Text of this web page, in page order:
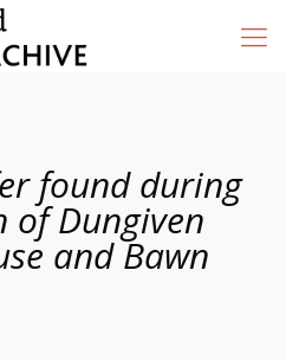
found during
of Dungiven
and Bawn